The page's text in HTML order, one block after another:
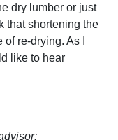
dry lumber or just
that shortening the
re-drying. As I
like to hear